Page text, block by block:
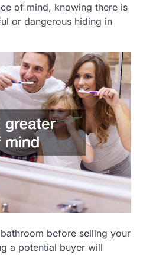
of mind, knowing there is
or dangerous hiding in
before selling your
a potential buyer will